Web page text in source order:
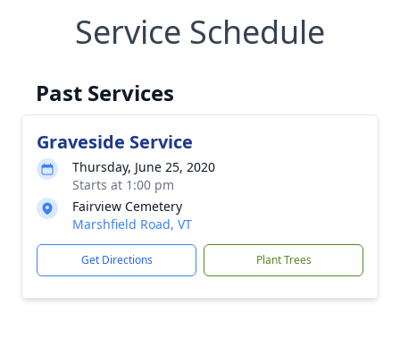
Service Schedule
Past Services
Graveside Service
Thursday, June 25, 2020
Starts at 1:00 pm
Fairview Cemetery
Marshfield Road, VT
Get Directions Plant Trees